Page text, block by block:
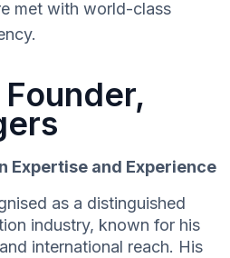
met with world-class
Expertise and Experience
as a distinguished
industry, known for his
international reach. His